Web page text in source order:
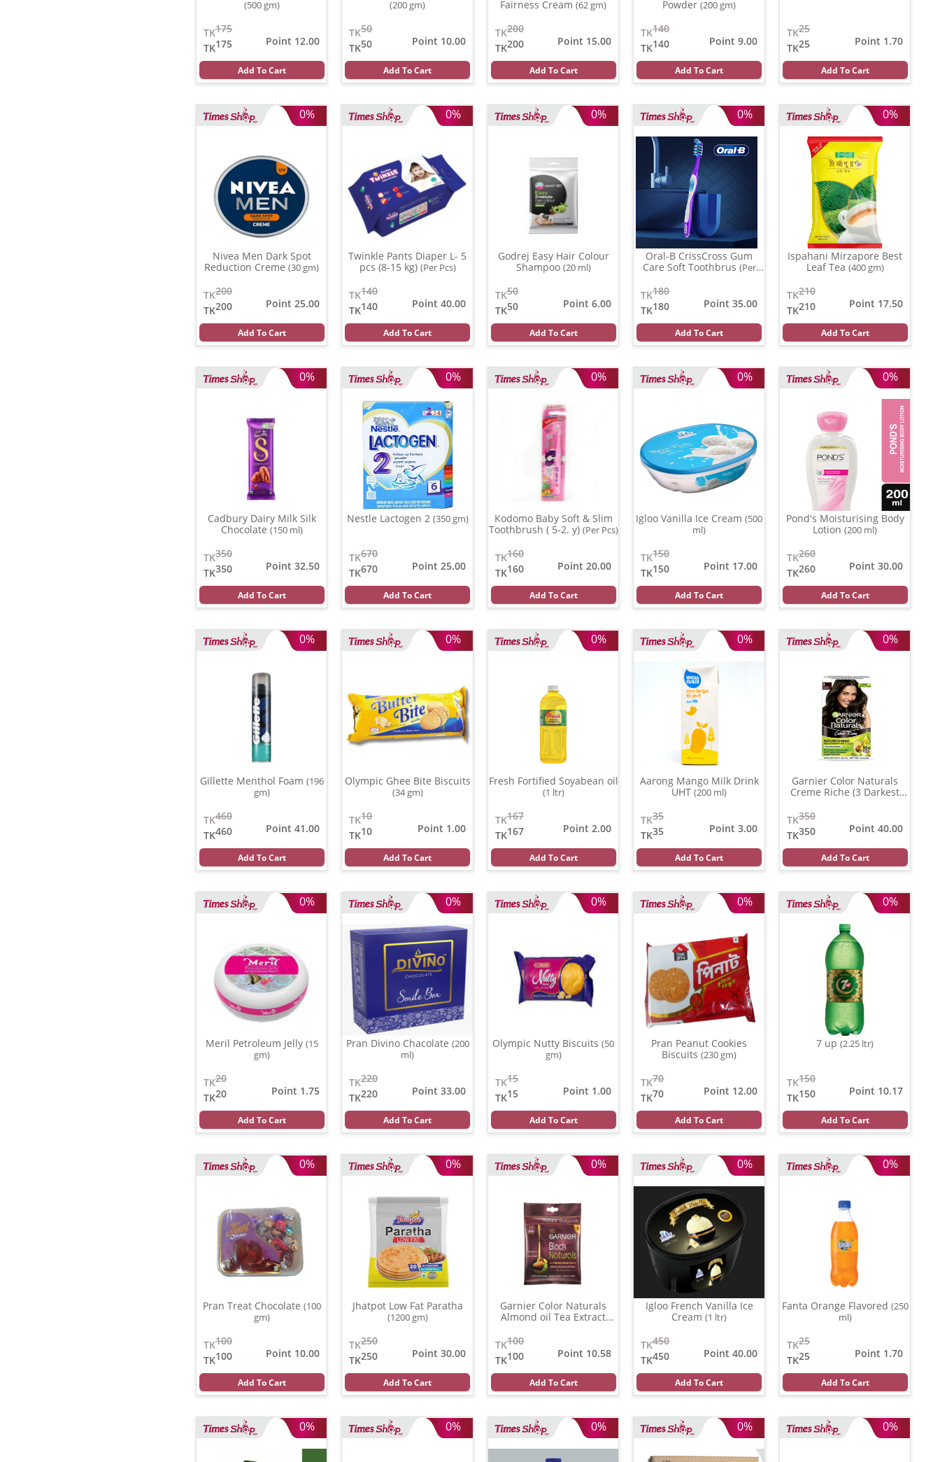
(500 gm)
175
TK
175
TK
Point 12.00
Add To Cart
(200 gm)
50
TK
50
TK
Point 10.00
Add To Cart
Fairness Cream(62 gm)
200
TK
200
TK
Point 15.00
Add To Cart
Powder(200 gm)
140
TK
140
TK
Point 9.00
Add To Cart
25
TK
25
TK
Point 1.70
Add To Cart
0%
Nivea Men Dark Spot
Reduction Creme(30 gm)
200
TK
200
TK
Point 25.00
Add To Cart
0%
Twinkle Pants Diaper L- 5
pcs (8-15 kg) (Per Pcs)
140
TK
140
TK
Point 40.00
Add To Cart
0%
Godrej Easy Hair Colour
Shampoo (20 ml)
50
TK
50
TK
Point 6.00
Add To Cart
0%
Oral-B CrissCross Gum
Care Soft Toothbrus (Per
180
TK
180
TK
Point 35.00
Add To Cart
0%
Ispahani Mirzapore Best
Leaf Tea (400 gm)
210
TK
210
TK
Point 17.50
Add To Cart
0%
Cadbury Dairy Milk Silk
Chocolate (150 ml)
350
TK
350
TK
Point 32.50
Add To Cart
0%
Nestle Lactogen 2 (350 gm)
670
TK
670
TK
Point 25.00
Add To Cart
0%
Kodomo Baby Soft & Slim
Toothbrush ( 5-2. y) (Per Pcs)
160
TK
160
TK
Point 20.00
Add To Cart
0%
Igloo Vanilla Ice Cream(500
ml)
150
TK
150
TK
Point 17.00
Add To Cart
0%
Pond's Moisturising Body
Lotion(200 ml)
260
TK
260
TK
Point 30.00
Add To Cart
0%
Gillette Menthol Foam (196
gm)
460
TK
460
TK
Point 41.00
Add To Cart
0%
Olympic Ghee Bite Biscuits
(34 gm)
10
TK
10
TK
Point 1.00
Add To Cart
0%
Fresh Fortified Soyabean oil
(1 ltr)
167
TK
167
TK
Point 2.00
Add To Cart
0%
Aarong Mango Milk Drink
UHT(200 ml)
35
TK
35
TK
Point 3.00
Add To Cart
0%
Garnier Color Naturals
Creme Riche (3 Darkest
350
TK
350
TK
Point 40.00
Add To Cart
0%
Meril Petroleum Jelly (15
gm)
20
TK
20
TK
Point 1.75
Add To Cart
0%
Pran Divino Chacolate (200
ml)
220
TK
220
TK
Point 33.00
Add To Cart
0%
Olympic Nutty Biscuits(50
gm)
15
TK
15
TK
Point 1.00
Add To Cart
0%
Pran Peanut Cookies
Biscuits(230 gm)
70
TK
70
TK
Point 12.00
Add To Cart
0%
7 up(2.25 ltr)
150
TK
150
TK
Point 10.17
Add To Cart
0%
Pran Treat Chocolate (100
gm)
100
TK
100
TK
Point 10.00
Add To Cart
0%
Jhatpot Low Fat Paratha
(1200 gm)
250
TK
250
TK
Point 30.00
Add To Cart
0%
Garnier Color Naturals
Almond oil Tea Extract
100
TK
100
TK
Point 10.58
Add To Cart
0%
Igloo French Vanilla Ice
Cream(1 ltr)
450
TK
450
TK
Point 40.00
Add To Cart
0%
Fanta Orange Flavored (250
ml)
25
TK
25
TK
Point 1.70
Add To Cart
0% 0% 0% 0% 0%